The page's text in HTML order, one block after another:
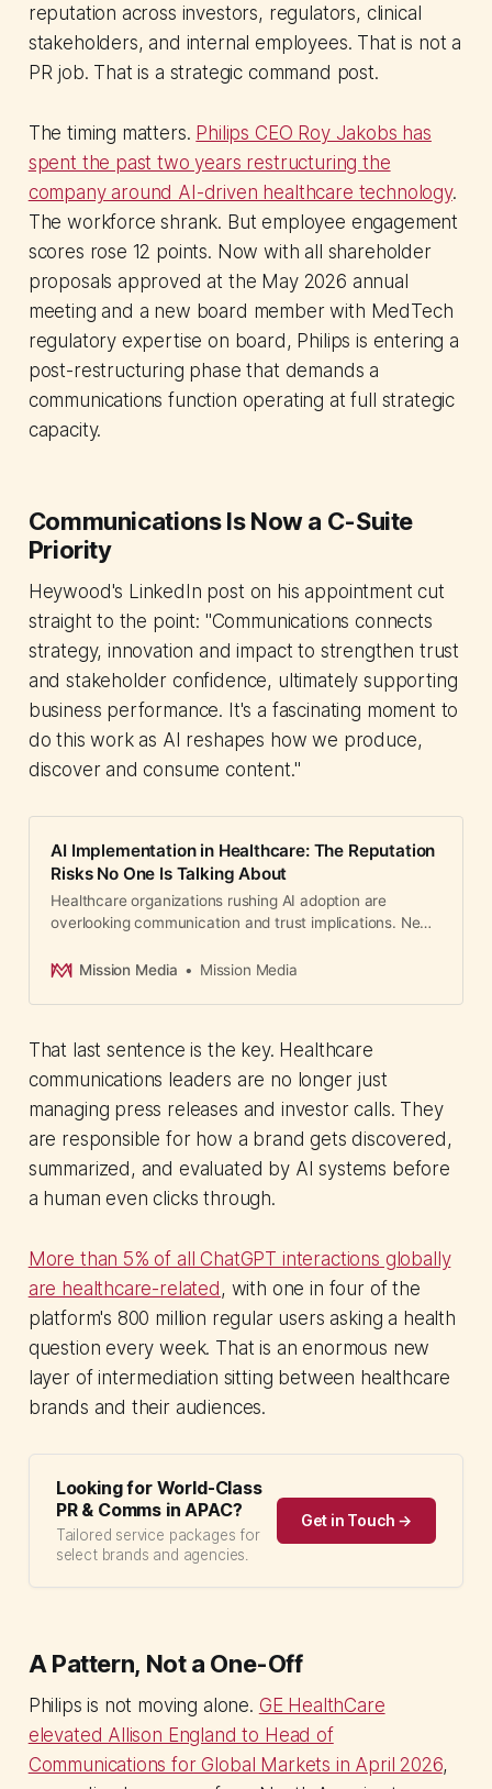
reputation across investors, regulators, clinical
stakeholders, and internal employees. That is not a
PR job. That is a strategic command post.
The timing matters. Philips CEO Roy Jakobs has
spent the past two years restructuring the
company around AI-driven healthcare technology.
The workforce shrank. But employee engagement
scores rose 12 points. Now with all shareholder
proposals approved at the May 2026 annual
meeting and a new board member with MedTech
regulatory expertise on board, Philips is entering a
post-restructuring phase that demands a
communications function operating at full strategic
capacity.
Communications Is Now a C-Suite
Priority
Heywood's LinkedIn post on his appointment cut
straight to the point: "Communications connects
strategy, innovation and impact to strengthen trust
and stakeholder confidence, ultimately supporting
business performance. It's a fascinating moment to
do this work as AI reshapes how we produce,
discover and consume content."
AI Implementation in Healthcare: The Reputation
Risks No One Is Talking About
Healthcare organizations rushing AI adoption are
overlooking communication and trust implications. New
Mission Media
Mission Media
That last sentence is the key. Healthcare
communications leaders are no longer just
managing press releases and investor calls. They
are responsible for how a brand gets discovered,
summarized, and evaluated by AI systems before
a human even clicks through.
More than 5% of all ChatGPT interactions globally
are healthcare-related , with one in four of the
platform's 800 million regular users asking a health
question every week. That is an enormous new
layer of intermediation sitting between healthcare
brands and their audiences.
Looking for World-Class
PR & Comms in APAC?
Tailored service packages for
select brands and agencies.
Get in Touch →
A Pattern, Not a One-Off
Philips is not moving alone. GE HealthCare
elevated Allison England to Head of
Communications for Global Markets in April 2026,